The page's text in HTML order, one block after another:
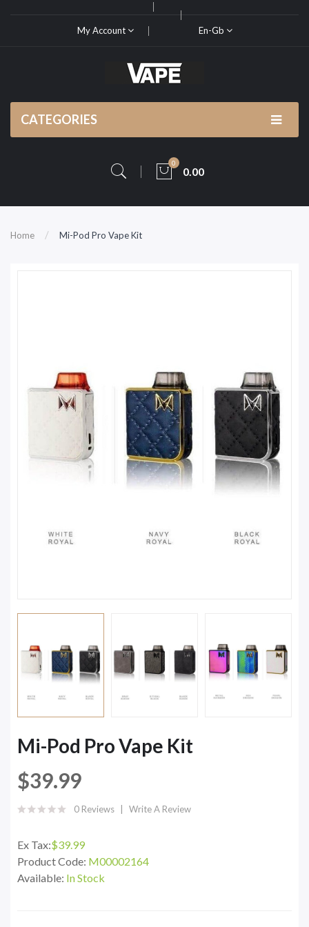
My Account En-Gb
CATEGORIES
0
0.00
Home Mi-Pod Pro Vape Kit
Mi-Pod Pro Vape Kit
$39.99
0 Reviews Write A Review
Ex Tax:$39.99
Product Code: M00002164
Available: In Stock